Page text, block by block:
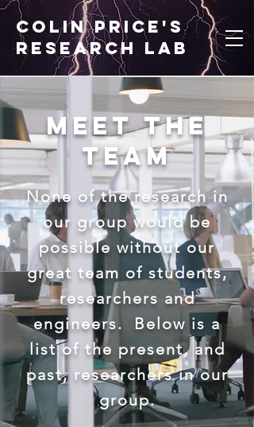
Colin price's
research lab
Meet the
Team
None of the research in
our group would be
possible without our
great team of students,
researchers and
engineers. Below is a
list of the present, and
past, researchers in our
group.